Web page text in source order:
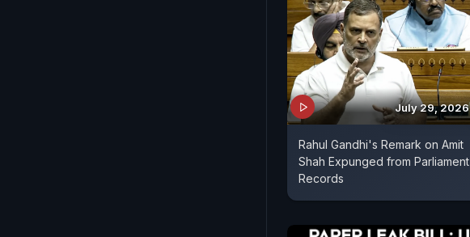
July 29, 2026
Rahul Gandhi's Remark on Amit
Shah Expunged from Parliament
Records